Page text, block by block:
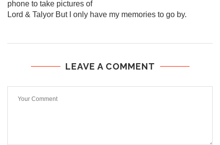
phone to take pictures of
Lord & Talyor But I only have my memories to go by.
LEAVE A COMMENT